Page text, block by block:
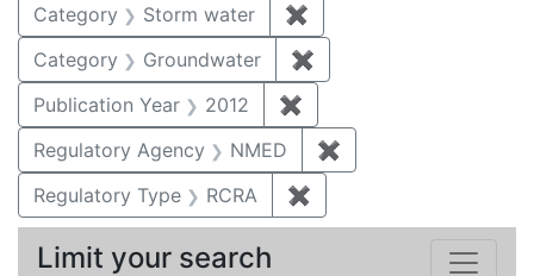
Category Storm water ✖
Category
Groundwater ✖
Publication Year
2012 ✖
Regulatory Agency
NMED ✖
Regulatory Type
RCRA ✖
Limit your search